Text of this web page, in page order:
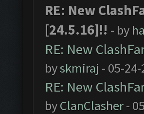
RE: New
[24.5.16]!! - by
RE: New
byskmiraj - 05-
RE: New
byClanClasher-